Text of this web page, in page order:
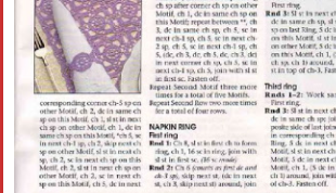
Crochet flowers